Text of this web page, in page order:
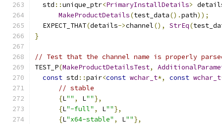
  std
::unique_ptr<PrimaryInstallDetails>
MakeProductDetails(test_data().path));
  EXPECT_THAT
(details->channel(), StrEq(
}
// Test that the channel name is properly
TEST_P(MakeProductDetailsTest,
const std ::pair<const wchar_t*, const wchar_t
// stable
{L"" , L""},
{L"-full" , L""},
{L"x64-stable" , L""},